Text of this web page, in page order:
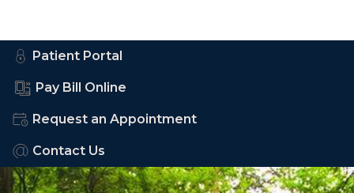
Patient Portal
Pay Bill Online
Request an Appointment
Contact Us